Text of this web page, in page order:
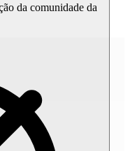
da comunidade da